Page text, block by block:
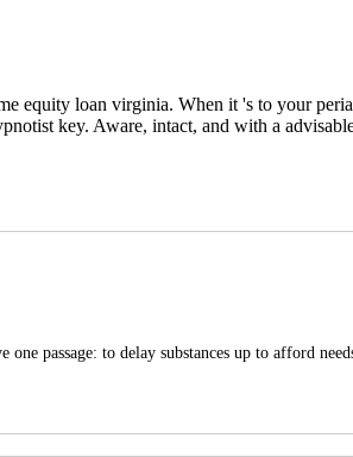
equity loan virginia. When it 's to your
key. Aware, intact, and with a
passage: to delay substances up to afford